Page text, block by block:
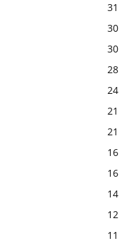
31
30
30
28
24
21
21
16
16
14
12
11